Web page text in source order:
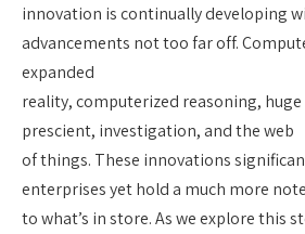
innovation is continually developing
advancements not too far off.
expanded
reality, computerized reasoning,
prescient, investigation, and the web
of things. These innovations
enterprises yet hold a much more
to what’s in store. As we explore this